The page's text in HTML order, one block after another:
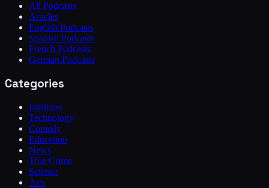
All Podcasts
Articles
English Podcasts
Spanish Podcasts
French Podcasts
German Podcasts
Categories
Business
Technology
Comedy
Education
News
True Crime
Science
Arts